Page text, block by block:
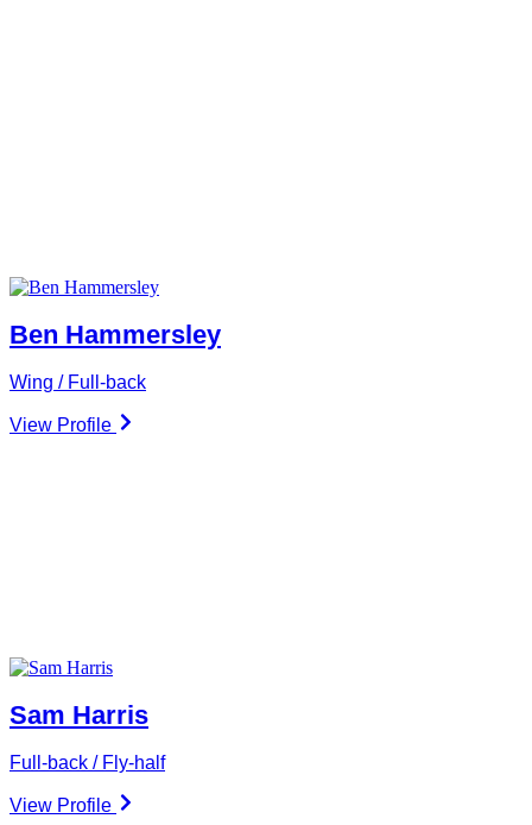
Ben Hammersley
Wing / Full-back
View Profile
Sam Harris
Full-back / Fly-half
View Profile